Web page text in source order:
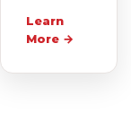
Learn
More →